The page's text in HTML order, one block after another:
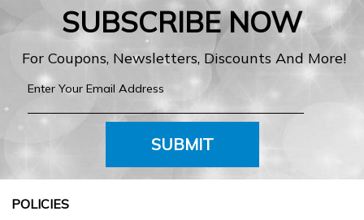
SUBSCRIBE NOW
For Coupons, Newsletters, Discounts And More!
SUBMIT
POLICIES